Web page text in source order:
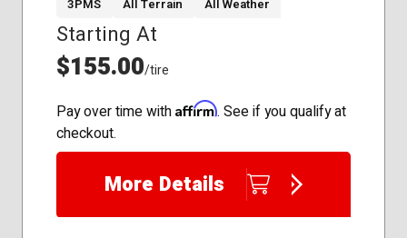
235/75R15
245/70R17
275/60R20
30x9.50R15
33x12.50R22
3PMS All Terrain All Weather
Starting At
$155.00/tire
Pay over time with Affirm. See if you qualify at
checkout.
More Details